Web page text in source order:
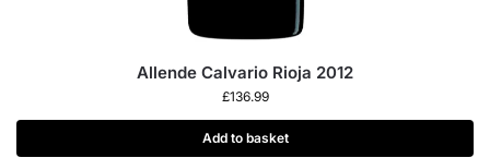
Allende Calvario Rioja 2012
£136.99
Add to basket